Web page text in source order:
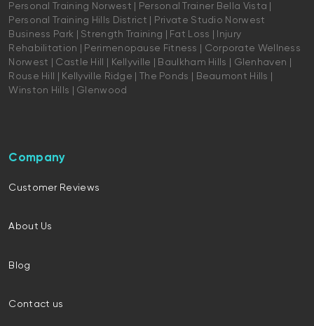
Personal Training Norwest | Personal Trainer Bella Vista |
Personal Training Hills District | Private Studio Norwest
Business Park | Strength Training | Fat Loss | Injury
Rehabilitation | Perimenopause Fitness | Corporate Wellness
Norwest | Castle Hill | Kellyville | Baulkham Hills | Glenhaven |
Rouse Hill | Kellyville Ridge | The Ponds | Beaumont Hills |
Winston Hills | Glenwood
Company
Customer Reviews
About Us
Blog
Contact us